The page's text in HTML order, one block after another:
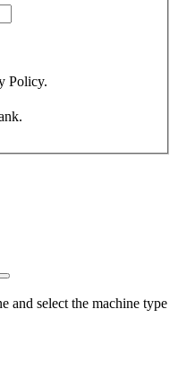
Policy.
and select the machine type